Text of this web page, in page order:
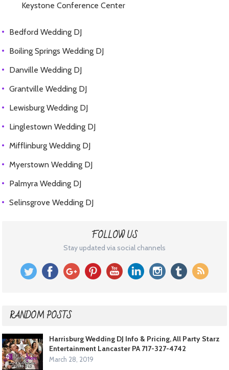
Keystone Conference Center
Bedford Wedding DJ
Boiling Springs Wedding DJ
Danville Wedding DJ
Grantville Wedding DJ
Lewisburg Wedding DJ
Linglestown Wedding DJ
Mifflinburg Wedding DJ
Myerstown Wedding DJ
Palmyra Wedding DJ
Selinsgrove Wedding DJ
FOLLOW US
Stay updated via social channels
RANDOM POSTS
Harrisburg Wedding DJ Info & Pricing, All Party Starz
Entertainment Lancaster PA 717-327-4742
March 28, 2019